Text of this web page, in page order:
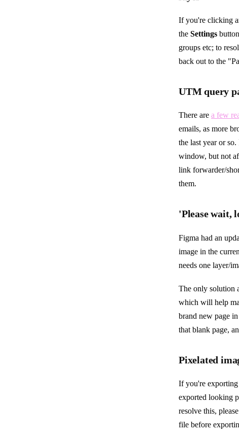
If you're clicking
the Settings
groups etc; to
back out to the
UTM query
There are a few
emails, as more
the last year or
window, but not
link forwarder/
them.
'Please wait,
Figma had an
image in the
needs one layer/
The only solution
which will help
brand new page
that blank page,
Pixelated
If you're exporting
exported looking
resolve this,
file before